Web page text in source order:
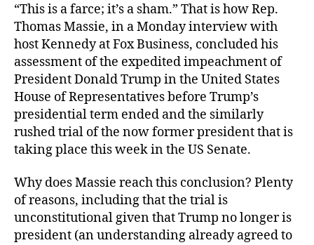
“This is a farce; it’s a sham.” That is how Rep.
Thomas Massie, in a Monday interview with
host Kennedy at Fox Business, concluded his
assessment of the expedited impeachment of
President Donald Trump in the United States
House of Representatives before Trump’s
presidential term ended and the similarly
rushed trial of the now former president that is
taking place this week in the US Senate.
Why does Massie reach this conclusion? Plenty
of reasons, including that the trial is
unconstitutional given that Trump no longer is
president (an understanding already agreed to